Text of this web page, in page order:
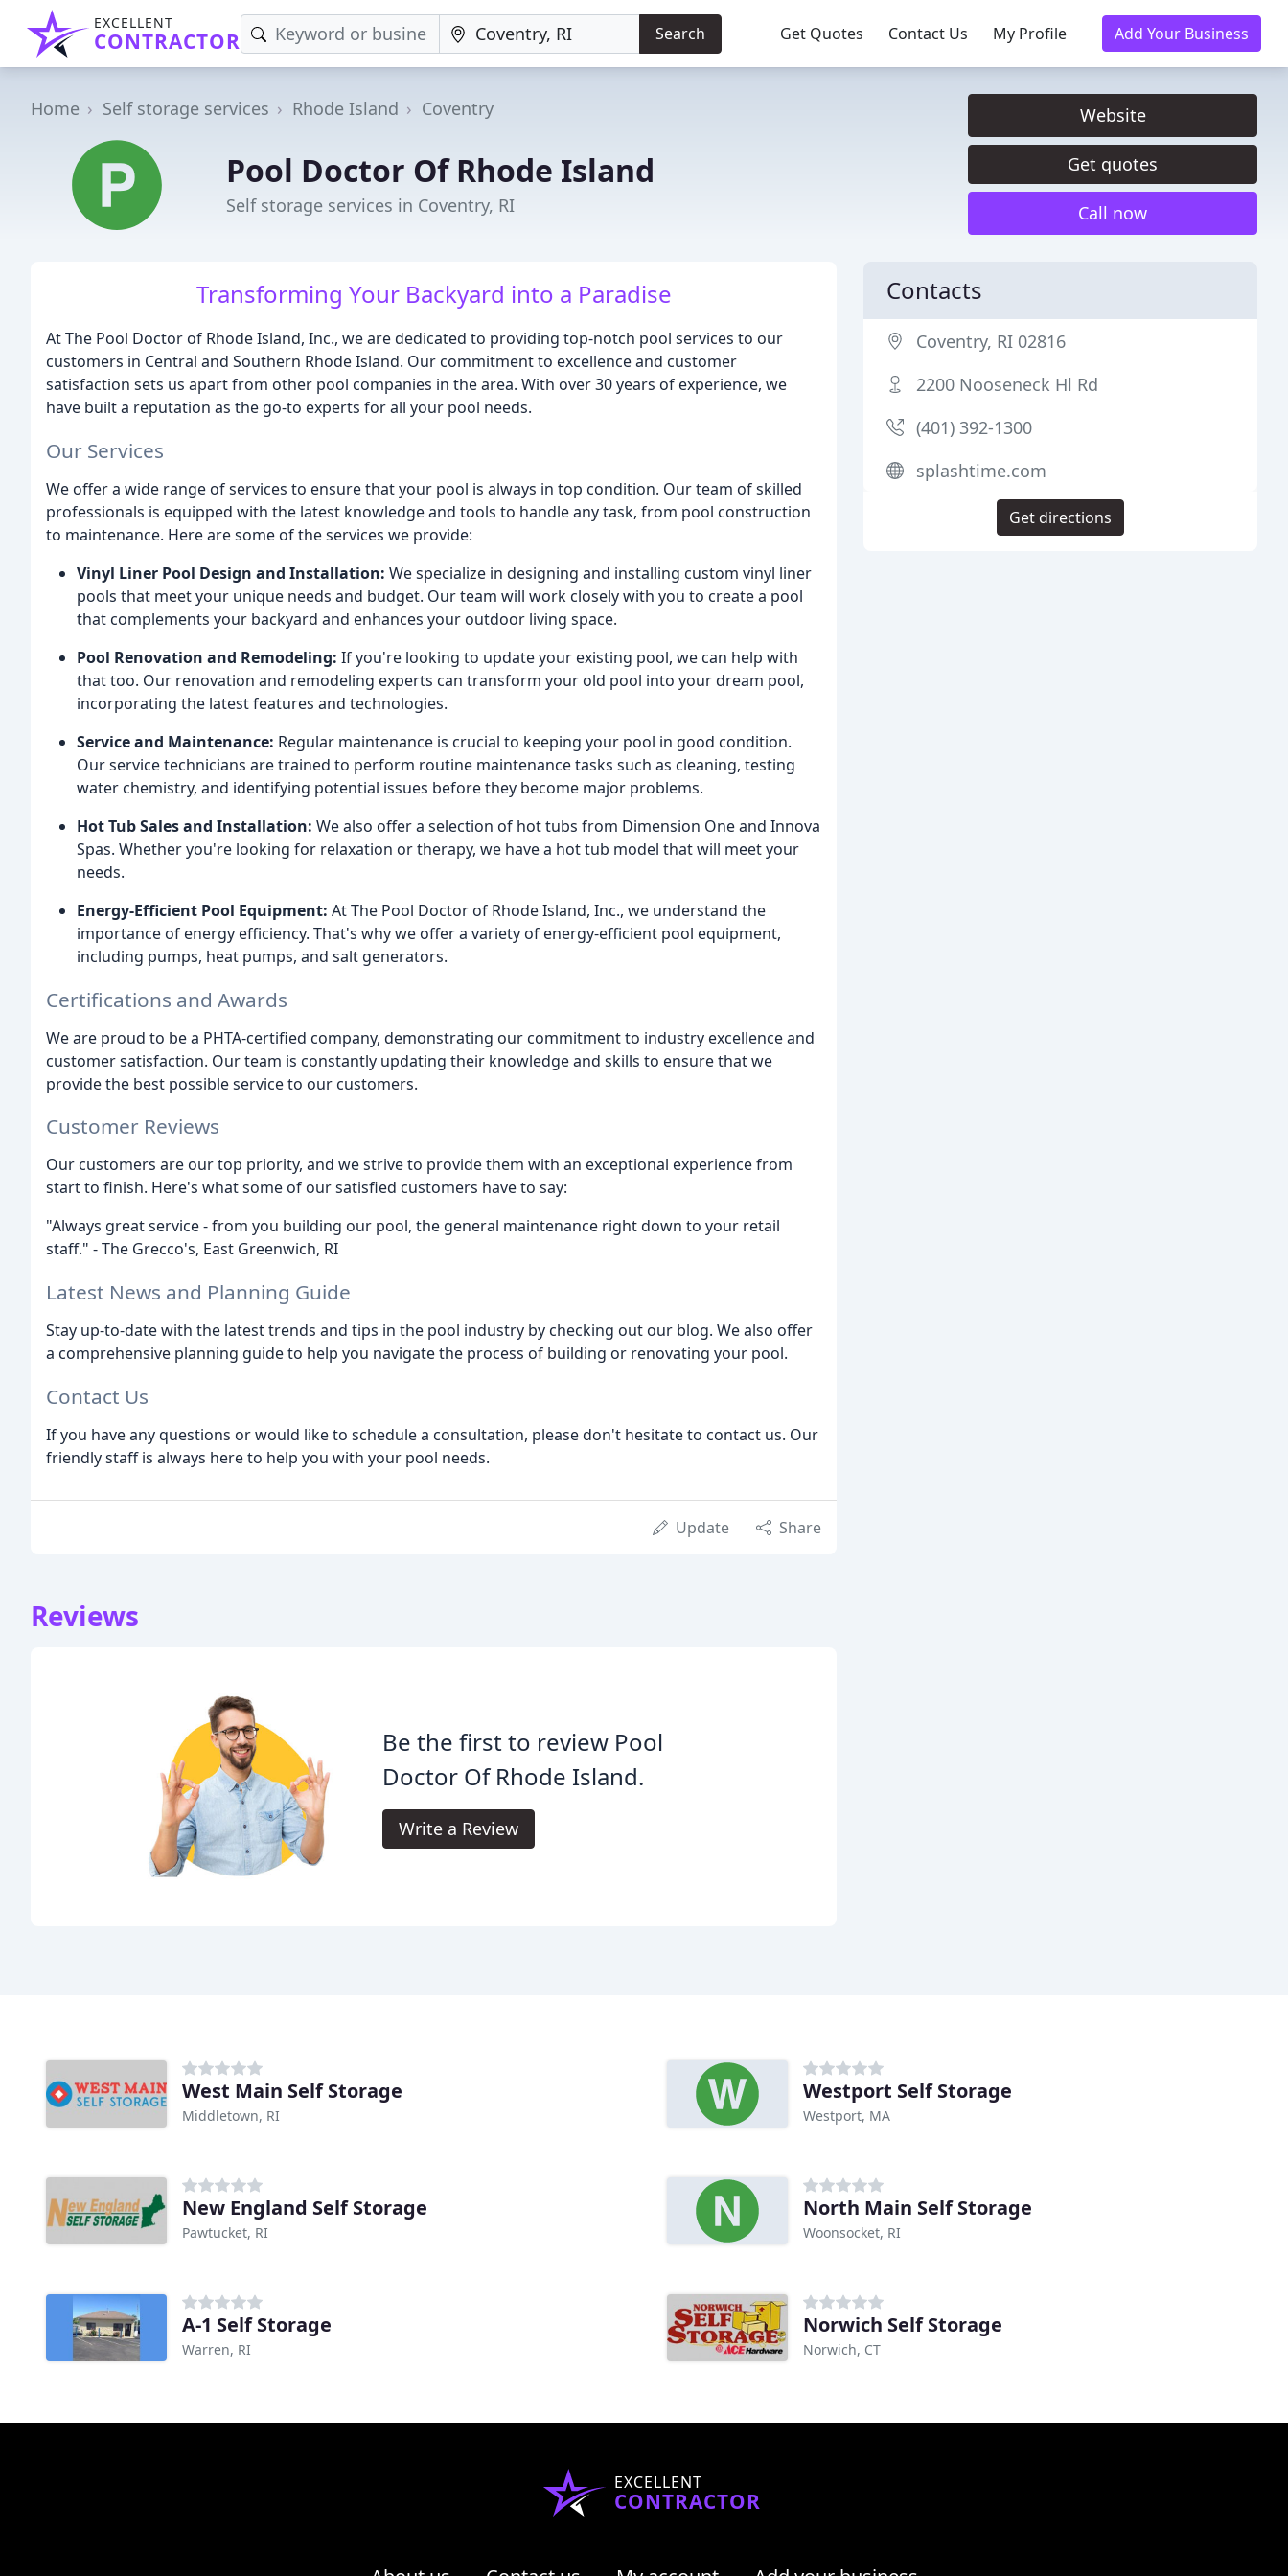
EXCELLENT
CONTRACTOR Search Get Quotes Contact Us My Profile Add Your Business
Home Self storage services Rhode Island Coventry
Pool Doctor Of Rhode Island
Self storage services in Coventry, RI
Website
Get quotes
Call now
Transforming Your Backyard into a Paradise
At The Pool Doctor of Rhode Island, Inc., we are dedicated to providing top-notch pool services to our
customers in Central and Southern Rhode Island. Our commitment to excellence and customer
satisfaction sets us apart from other pool companies in the area. With over 30 years of experience, we
have built a reputation as the go-to experts for all your pool needs.
Our Services
We offer a wide range of services to ensure that your pool is always in top condition. Our team of skilled
professionals is equipped with the latest knowledge and tools to handle any task, from pool construction
to maintenance. Here are some of the services we provide:
Vinyl Liner Pool Design and Installation: We specialize in designing and installing custom vinyl liner
pools that meet your unique needs and budget. Our team will work closely with you to create a pool
that complements your backyard and enhances your outdoor living space.
Pool Renovation and Remodeling: If you're looking to update your existing pool, we can help with
that too. Our renovation and remodeling experts can transform your old pool into your dream pool,
incorporating the latest features and technologies.
Service and Maintenance: Regular maintenance is crucial to keeping your pool in good condition.
Our service technicians are trained to perform routine maintenance tasks such as cleaning, testing
water chemistry, and identifying potential issues before they become major problems.
Hot Tub Sales and Installation: We also offer a selection of hot tubs from Dimension One and Innova
Spas. Whether you're looking for relaxation or therapy, we have a hot tub model that will meet your
needs.
Energy-Efficient Pool Equipment: At The Pool Doctor of Rhode Island, Inc., we understand the
importance of energy efficiency. That's why we offer a variety of energy-efficient pool equipment,
including pumps, heat pumps, and salt generators.
Certifications and Awards
We are proud to be a PHTA-certified company, demonstrating our commitment to industry excellence and
customer satisfaction. Our team is constantly updating their knowledge and skills to ensure that we
provide the best possible service to our customers.
Customer Reviews
Our customers are our top priority, and we strive to provide them with an exceptional experience from
start to finish. Here's what some of our satisfied customers have to say:
"Always great service - from you building our pool, the general maintenance right down to your retail
staff." - The Grecco's, East Greenwich, RI
Latest News and Planning Guide
Stay up-to-date with the latest trends and tips in the pool industry by checking out our blog. We also offer
a comprehensive planning guide to help you navigate the process of building or renovating your pool.
Contact Us
If you have any questions or would like to schedule a consultation, please don't hesitate to contact us. Our
friendly staff is always here to help you with your pool needs.
Update Share
Reviews
Be the first to review Pool
Doctor Of Rhode Island.
Write a Review
Contacts
Coventry, RI 02816
2200 Nooseneck Hl Rd
(401) 392-1300
splashtime.com
Get directions
West Main Self Storage
Middletown, RI
Westport Self Storage
Westport, MA
New England Self Storage
Pawtucket, RI
North Main Self Storage
Woonsocket, RI
A-1 Self Storage
Warren, RI
Norwich Self Storage
Norwich, CT
EXCELLENT
CONTRACTOR